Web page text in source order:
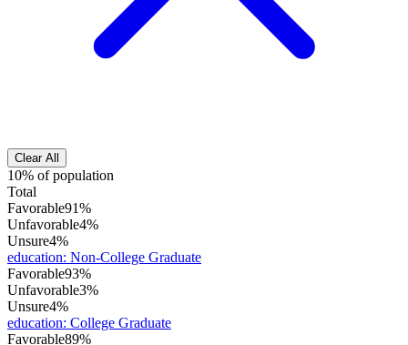
Clear All
10% of population
Total
Favorable91%
Unfavorable4%
Unsure4%
education: Non-College Graduate
Favorable93%
Unfavorable3%
Unsure4%
education: College Graduate
Favorable89%